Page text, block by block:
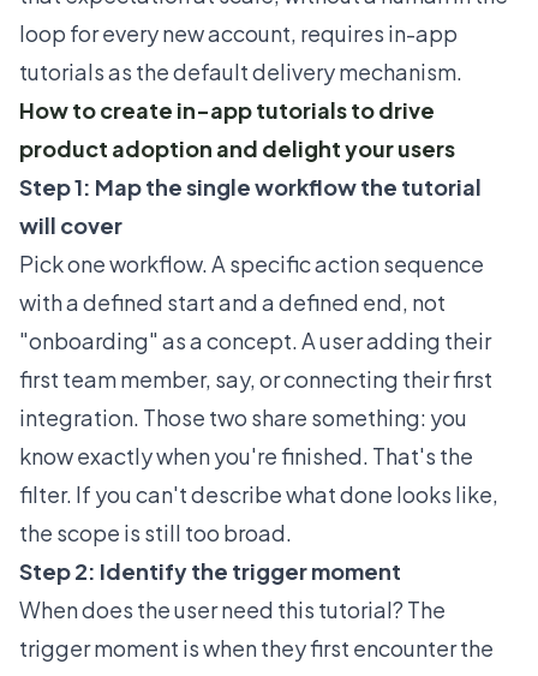
loop for every new account, requires in-app
tutorials as the default delivery mechanism.
How to create in-app tutorials to drive
product adoption and delight your users
Step 1: Map the single workflow the tutorial
will cover
Pick one workflow. A specific action sequence
with a defined start and a defined end, not
"onboarding" as a concept. A user adding their
first team member, say, or connecting their first
integration. Those two share something: you
know exactly when you're finished. That's the
filter. If you can't describe what done looks like,
the scope is still too broad.
Step 2: Identify the trigger moment
When does the user need this tutorial? The
trigger moment is when they first encounter the